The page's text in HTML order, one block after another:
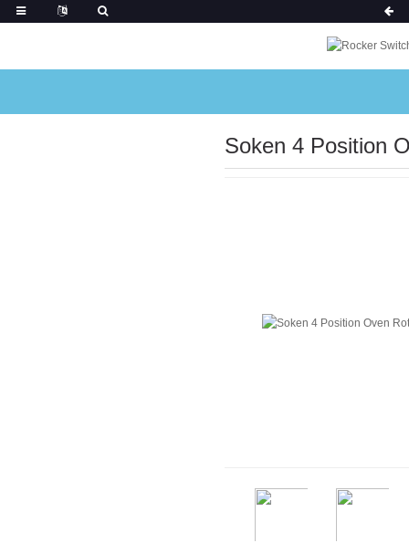
Soken 4 Position